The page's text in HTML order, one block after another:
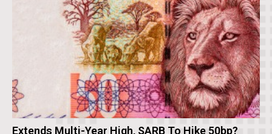
Extends Multi-Year High, SARB To Hike 50bp?